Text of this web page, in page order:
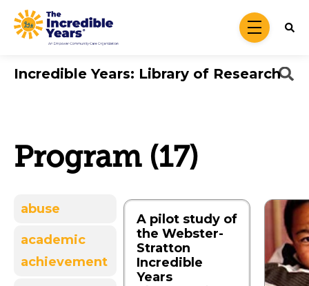
Skip to main content
menu
Incredible Years: Library of Research
Program (17)
abuse
academic
achievement
A pilot study of
the Webster-
Stratton
Incredible
Years